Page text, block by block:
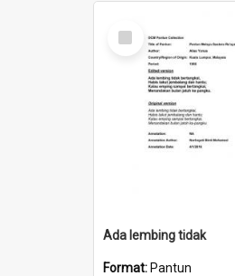
Select
Item
Ada lembing tidak
Format: Pantun